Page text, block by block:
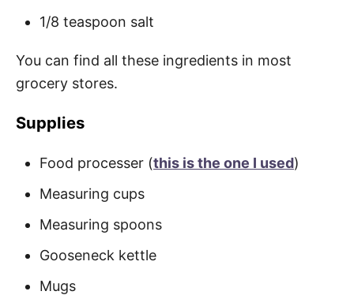
1/8 teaspoon salt
You can find all these ingredients in most
grocery stores.
Supplies
Food processer (this is the one I used)
Measuring cups
Measuring spoons
Gooseneck kettle
Mugs